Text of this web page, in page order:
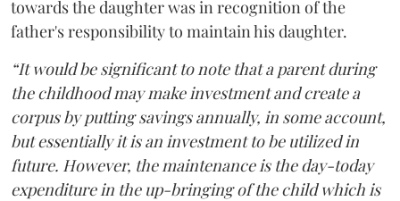
towards the daughter was in recognition of the
father's responsibility to maintain his daughter.
“It would be significant to note that a parent during
the childhood may make investment and create a
corpus by putting savings annually, in some account,
but essentially it is an investment to be utilized in
future. However, the maintenance is the day-today
expenditure in the up-bringing of the child which is